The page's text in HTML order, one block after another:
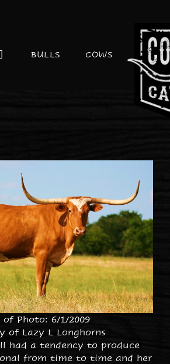
BULLS COWS
of Photo: 6/1/2009
of Lazy L Longhorns
had a tendency to produce
from time to time and her